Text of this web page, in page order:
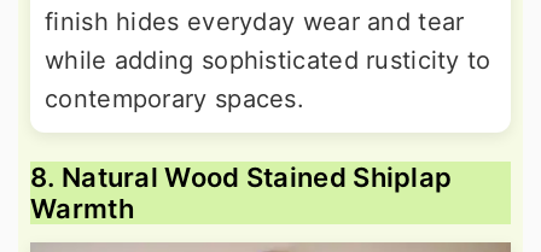
finish hides everyday wear and tear
while adding sophisticated rusticity to
contemporary spaces.
8. Natural Wood Stained Shiplap
Warmth